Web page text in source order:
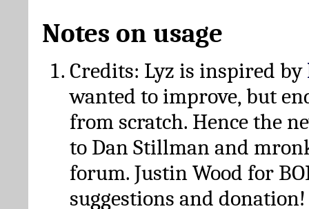
Notes on usage
Credits: Lyz is inspired by
wanted to improve, but
from scratch. Hence the
to Dan Stillman and
forum. Justin Wood for
suggestions and donation!